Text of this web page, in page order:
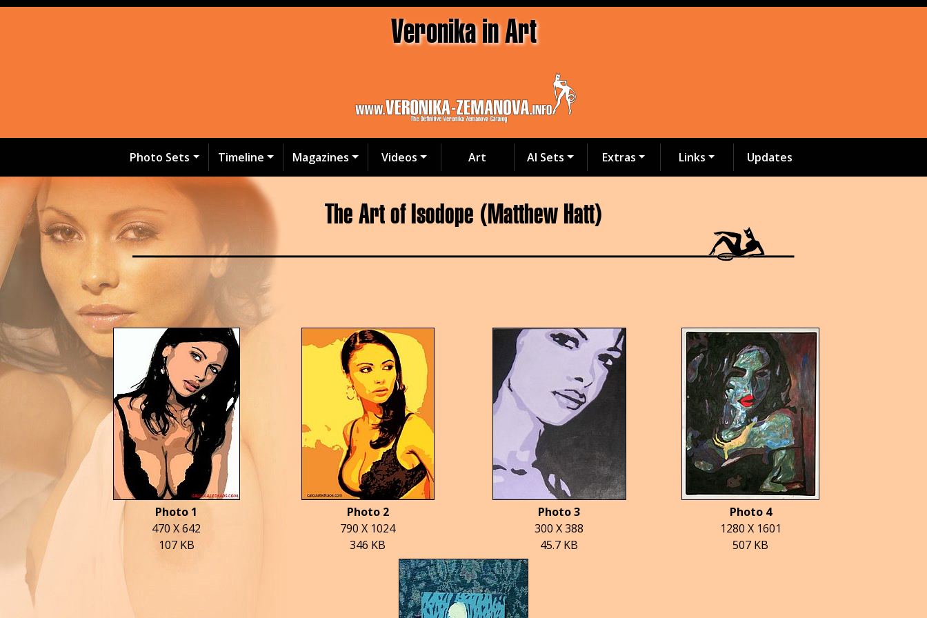
Veronika in Art
Photo Sets Timeline Magazines Videos Art AI Sets Extras Links Updates
The Art of Isodope (Matthew Hatt)
Photo 1
470 X 642
107 KB
Photo 2
790 X 1024
346 KB
Photo 3
300 X 388
45.7 KB
Photo 4
1280 X 1601
507 KB